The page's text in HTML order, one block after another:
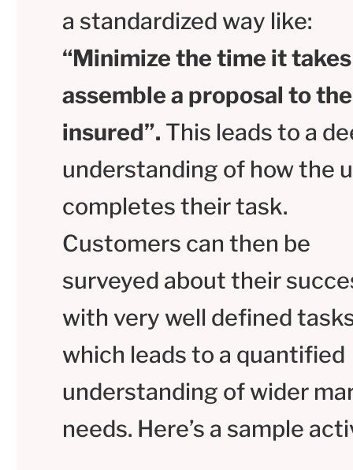
a standardized way like:
“Minimize the time it
assemble a proposal to the
insured”. This leads to a
understanding of how the
completes their task.
Customers can then be
surveyed about their
with very well defined
which leads to a quantified
understanding of wider
needs. Here’s a sample